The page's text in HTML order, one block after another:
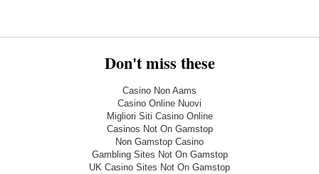
Don't miss these
Casino Non Aams
Casino Online Nuovi
Migliori Siti Casino Online
Casinos Not On Gamstop
Non Gamstop Casino
Gambling Sites Not On Gamstop
UK Casino Sites Not On Gamstop